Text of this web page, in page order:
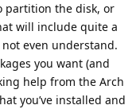
partition the disk, or
will include quite a
even understand.
you want (and
help from the Arch
you’ve installed and